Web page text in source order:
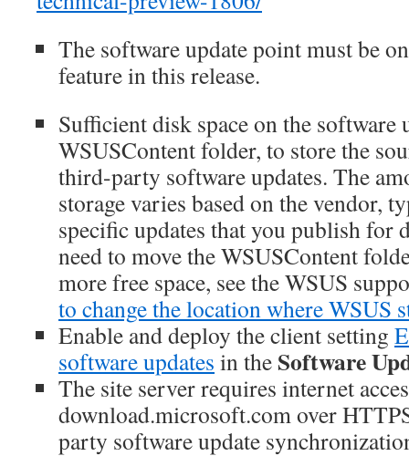
The software update point must be
feature in this release.
Sufficient disk space on the software
WSUSContent folder, to store the
third-party software updates. The
storage varies based on the vendor,
specific updates that you publish for
need to move the WSUSContent
more free space, see the WSUS
to change the location where WSUS
Enable and deploy the client setting
software updates in the Software
The site server requires internet
download.microsoft.com over
party software update